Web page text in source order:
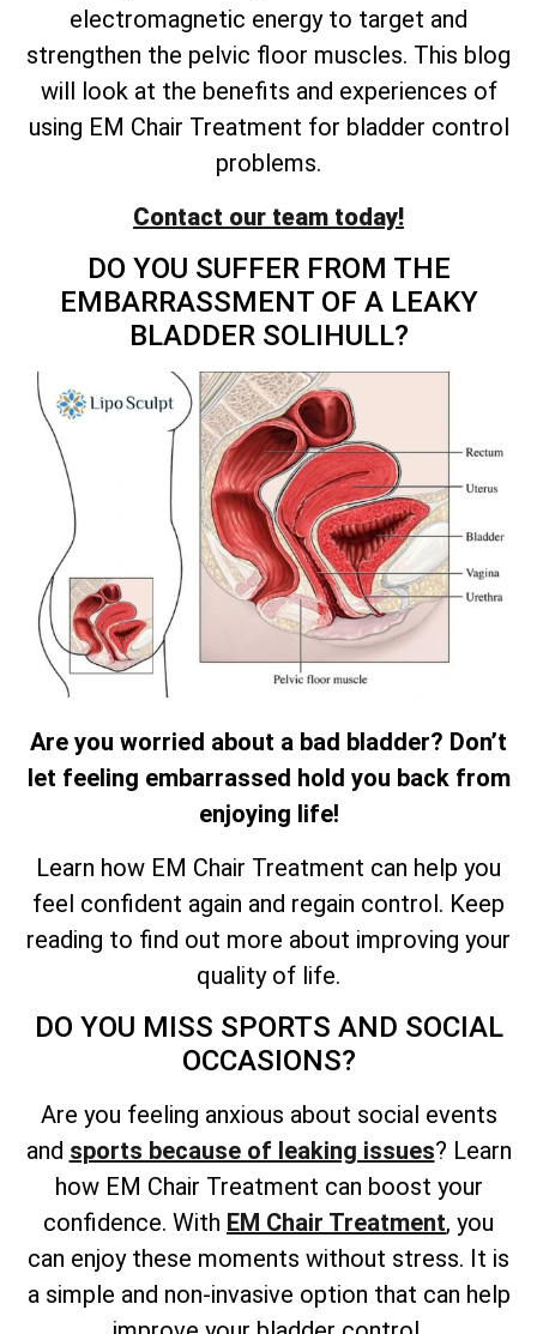
electromagnetic energy to target and
strengthen the pelvic floor muscles. This blog
will look at the benefits and experiences of
using EM Chair Treatment for bladder control
problems.
Contact our team today!
DO YOU SUFFER FROM THE
EMBARRASSMENT OF A LEAKY
BLADDER SOLIHULL?
Are you worried about a bad bladder? Don’t
let feeling embarrassed hold you back from
enjoying life!
Learn how EM Chair Treatment can help you
feel confident again and regain control. Keep
reading to find out more about improving your
quality of life.
DO YOU MISS SPORTS AND SOCIAL
OCCASIONS?
Are you feeling anxious about social events
and sports because of leaking issues? Learn
how EM Chair Treatment can boost your
confidence. With EM Chair Treatment, you
can enjoy these moments without stress. It is
a simple and non-invasive option that can help